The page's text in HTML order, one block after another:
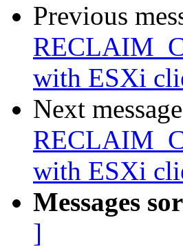
Previous
with ESXi
Next
with ESXi
Messages
]